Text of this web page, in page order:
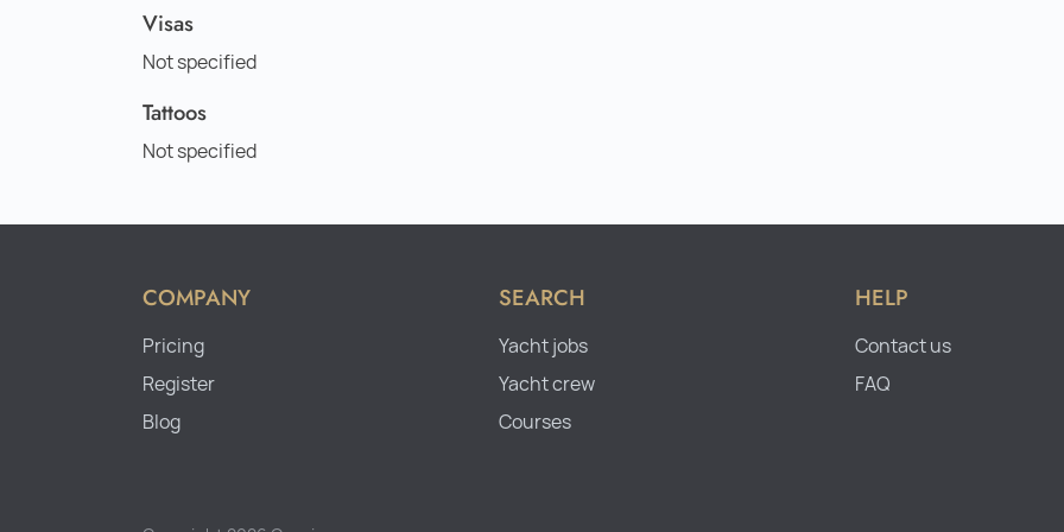
Visas
Not specified
Tattoos
Not specified
COMPANY
Pricing
Register
Blog
SEARCH
Yacht jobs
Yacht crew
Courses
HELP
Contact us
FAQ